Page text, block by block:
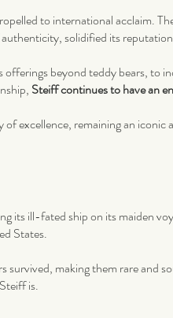
to international acclaim.
solidified its
beyond teddy bears, to
Steiff continues to have an
excellence, remaining an iconic
its ill-fated ship on its maiden
States.
survived, making them rare and
is.